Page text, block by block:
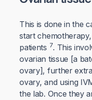
This is done in the
start
patients 7. This
ovarian tissue [a
ovary], further
ovary, and using
the lab. Once they